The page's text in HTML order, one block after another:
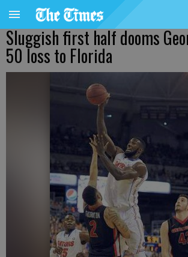
Sluggish first half dooms
50 loss to Florida